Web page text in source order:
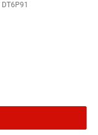
DT6P91